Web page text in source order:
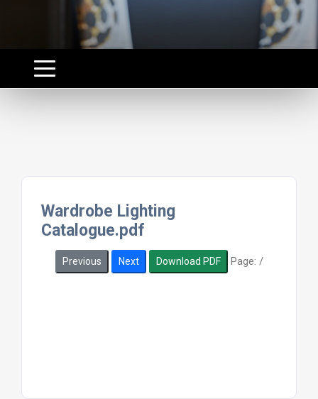
Wardrobe Lighting
Catalogue.pdf
Previous Next Download PDF Page: /